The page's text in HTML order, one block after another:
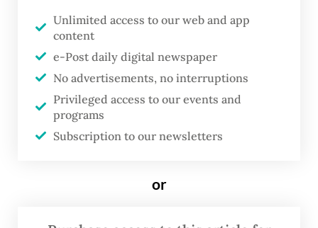
Ingrid added that Shell remains open to
collaborating with both domestic and
international base fuel suppliers, as long as
they meet the company’s strict operational
safety, economic and quality standards.
would soon return to meet customer needs.
Unlimited access to our web and app
content
e-Post daily digital newspaper
No advertisements, no interruptions
Privileged access to our events and
programs
Subscription to our newsletters
or